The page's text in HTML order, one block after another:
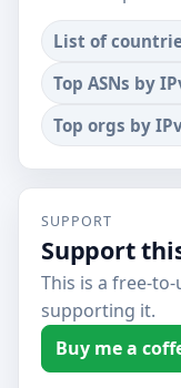
List of
Top ASNs by
Top orgs by
SUPPORT
Support
This is a free-
supporting it.
Buy me a